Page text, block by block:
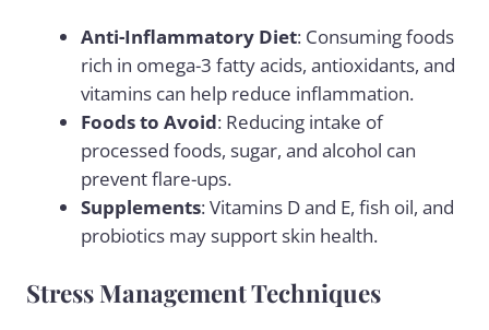
Anti-Inflammatory Diet: Consuming foods
rich in omega-3 fatty acids, antioxidants, and
vitamins can help reduce inflammation.
Foods to Avoid: Reducing intake of
processed foods, sugar, and alcohol can
prevent flare-ups.
Supplements: Vitamins D and E, fish oil, and
probiotics may support skin health.
Stress Management Techniques